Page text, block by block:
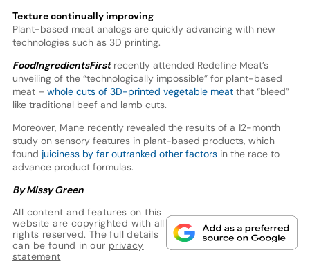
Texture continually improving
Plant-based meat analogs are quickly advancing with new
technologies such as 3D printing.
FoodIngredientsFirstrecently attended Redefine Meat’s
unveiling of the “technologically impossible” for plant-based
meat – whole cuts of 3D-printed vegetable meatthat “bleed”
like traditional beef and lamb cuts.
Moreover, Mane recently revealed the results of a 12-month
study on sensory features in plant-based products, which
found juiciness by far outranked other factorsin the race to
advance product formulas.
By Missy Green
All content and features on this
website are copyrighted with all
rights reserved. The full details
can be found in our privacy
statement